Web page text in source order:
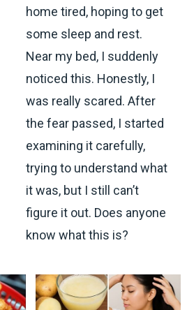
home tired, hoping to get
some sleep and rest.
Near my bed, I suddenly
noticed this. Honestly, I
was really scared. After
the fear passed, I started
examining it carefully,
trying to understand what
it was, but I still can’t
figure it out. Does anyone
know what this is?